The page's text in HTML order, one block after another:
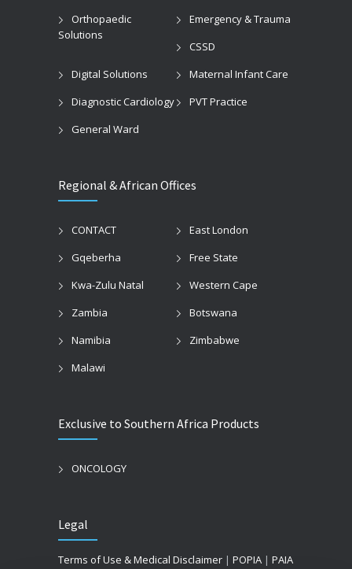
Orthopaedic
Solutions
Emergency & Trauma
CSSD
Digital Solutions
Maternal Infant Care
Diagnostic Cardiology
PVT Practice
General Ward
Regional & African Offices
CONTACT
East London
Gqeberha
Free State
Kwa-Zulu Natal
Western Cape
Zambia
Botswana
Namibia
Zimbabwe
Malawi
Exclusive to Southern Africa Products
ONCOLOGY
Legal
Terms of Use & Medical Disclaimer | POPIA | PAIA